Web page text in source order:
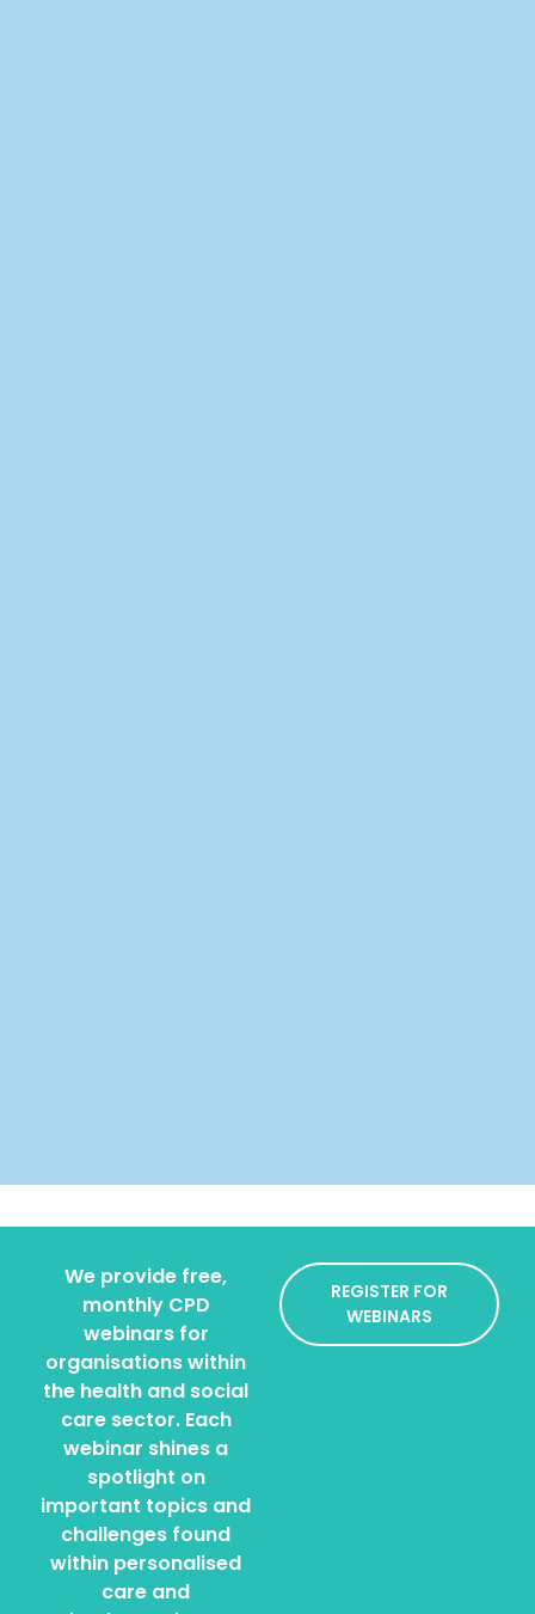
We provide free,
monthly CPD
webinars for
organisations within
the health and social
care sector. Each
webinar shines a
spotlight on
important topics and
challenges found
within personalised
care and
REGISTER FOR
WEBINARS